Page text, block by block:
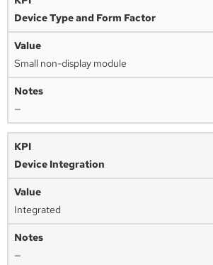
Device Type and Form Factor
Small non-display module
—
Device Integration
Integrated
—